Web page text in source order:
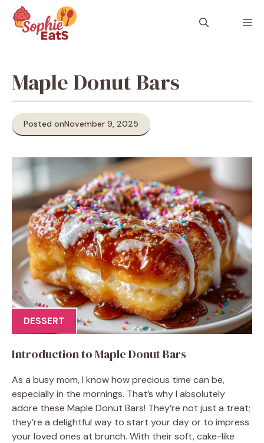
content
Maple Donut Bars
Posted onNovember 9, 2025
DESSERT
Introduction to Maple Donut Bars
As a busy mom, I know how precious time can be,
especially in the mornings. That’s why I absolutely
adore these Maple Donut Bars! They’re not just a treat;
they’re a delightful way to start your day or to impress
your loved ones at brunch. With their soft, cake-like